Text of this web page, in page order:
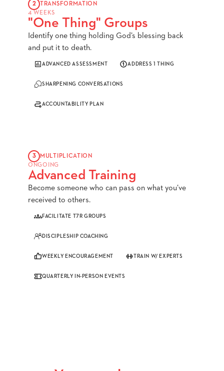
2
TRANSFORMATION
4 WEEKS
"One Thing" Groups
Identify one thing holding God’s blessing back
and put it to death.
ADVANCED ASSESSMENT ADDRESS 1 THING
SHARPENING CONVERSATIONS
ACCOUNTABILITY PLAN
3
MULTIPLICATION
ONGOING
Advanced Training
Become someone who can pass on what you’ve
received to others.
FACILITATE T7R GROUPS
DISCIPLESHIP COACHING
WEEKLY ENCOURAGEMENT TRAIN W/ EXPERTS
QUARTERLY IN-PERSON EVENTS